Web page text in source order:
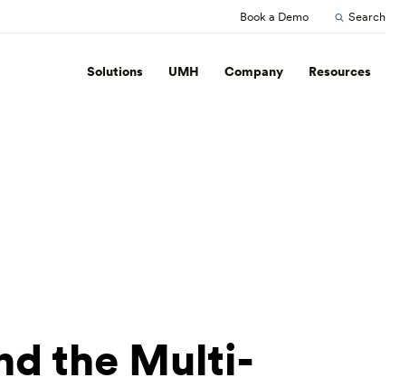
Book a Demo Search
Solutions UMH Company Resources
the Multi-